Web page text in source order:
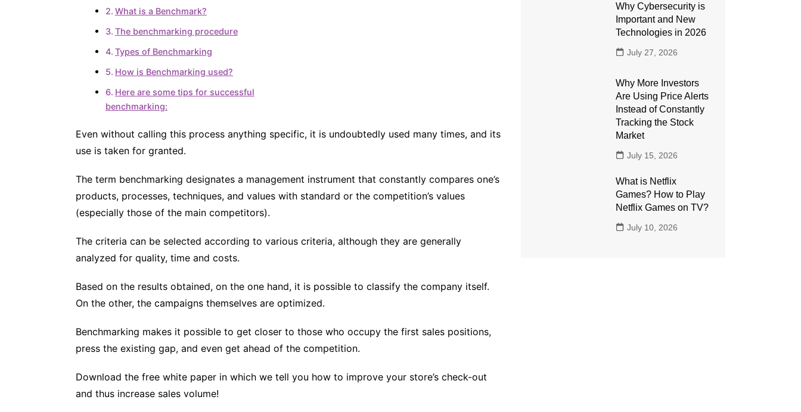
What is a Benchmark?
The benchmarking procedure
Types of Benchmarking
How is Benchmarking used?
Here are some tips for successful
benchmarking:
Even without calling this process anything specific, it is undoubtedly used many times, and its
use is taken for granted.
The term benchmarking designates a management instrument that constantly compares one’s
products, processes, techniques, and values ​​with standard ​​or the competition’s values
(especially those of the main competitors).
The criteria can be selected according to various criteria, although they are generally
analyzed for quality, time and costs.
Based on the results obtained, on the one hand, it is possible to classify the company itself.
On the other, the campaigns themselves are optimized.
Benchmarking makes it possible to get closer to those who occupy the first sales positions,
press the existing gap, and even get ahead of the competition.
Download the free white paper in which we tell you how to improve your store’s check-out
and thus increase sales volume!
Why Cybersecurity is
Important and New
Technologies in 2026
July 27, 2026
Why More Investors
Are Using Price Alerts
Instead of Constantly
Tracking the Stock
Market
July 15, 2026
What is Netflix
Games? How to Play
Netflix Games on TV?
July 10, 2026